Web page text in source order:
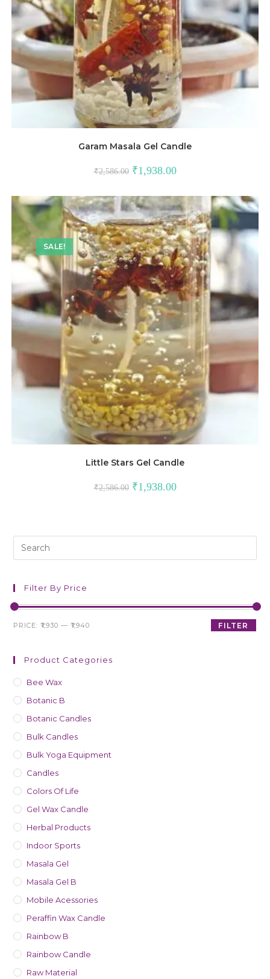
Garam Masala Gel Candle
₹2,586.00 ₹1,938.00
SALE!
Little Stars Gel Candle
₹2,586.00 ₹1,938.00
Filter By Price
FILTER
PRICE:₹1,930 —₹1,940
Product Categories
Bee Wax
Botanic B
Botanic Candles
Bulk Candles
Bulk Yoga Equipment
Candles
Colors Of Life
Gel Wax Candle
Herbal Products
Indoor Sports
Masala Gel
Masala Gel B
Mobile Acessories
Peraffin Wax Candle
Rainbow B
Rainbow Candle
Raw Material